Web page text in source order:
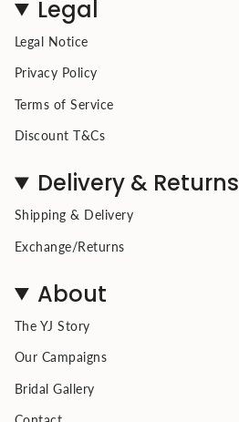
Legal
Legal Notice
Privacy Policy
Terms of Service
Discount T&Cs
Delivery & Returns
Shipping & Delivery
Exchange/Returns
About
The YJ Story
Our Campaigns
Bridal Gallery